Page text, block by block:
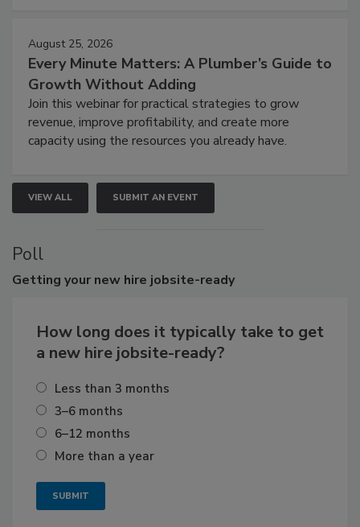
August 25, 2026
Every Minute Matters: A Plumber’s Guide to
Growth Without Adding
Join this webinar for practical strategies to grow
revenue, improve profitability, and create more
capacity using the resources you already have.
VIEW ALL SUBMIT AN EVENT
Poll
Getting your new hire jobsite-ready
How long does it typically take to get
a new hire jobsite-ready?
Less than 3 months
3–6 months
6–12 months
More than a year